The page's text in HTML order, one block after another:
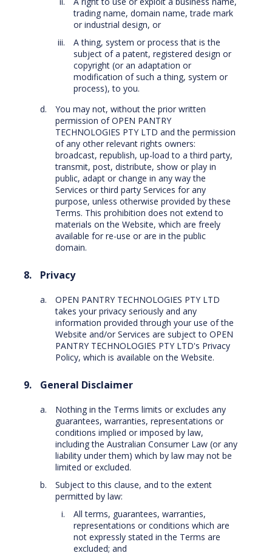
trading name, domain name, trade mark
or industrial design, or
A thing, system or process that is the
subject of a patent, registered design or
copyright (or an adaptation or
modification of such a thing, system or
process), to you.
You may not, without the prior written
permission of OPEN PANTRY
TECHNOLOGIES PTY LTD and the permission
of any other relevant rights owners:
broadcast, republish, up-load to a third party,
transmit, post, distribute, show or play in
public, adapt or change in any way the
Services or third party Services for any
purpose, unless otherwise provided by these
Terms. This prohibition does not extend to
materials on the Website, which are freely
available for re-use or are in the public
domain.
Privacy
OPEN PANTRY TECHNOLOGIES PTY LTD
takes your privacy seriously and any
information provided through your use of the
Website and/or Services are subject to OPEN
PANTRY TECHNOLOGIES PTY LTD's Privacy
Policy, which is available on the Website.
General Disclaimer
Nothing in the Terms limits or excludes any
guarantees, warranties, representations or
conditions implied or imposed by law,
including the Australian Consumer Law (or any
liability under them) which by law may not be
limited or excluded.
Subject to this clause, and to the extent
permitted by law:
All terms, guarantees, warranties,
representations or conditions which are
not expressly stated in the Terms are
excluded; and